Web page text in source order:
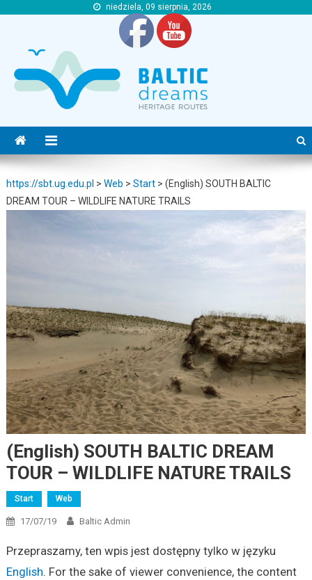
niedziela, 09 sierpnia, 2026
https://sbt.ug.edu.pl > Web > Start> (English) SOUTH BALTIC
DREAM TOUR – WILDLIFE NATURE TRAILS
(English) SOUTH BALTIC DREAM
TOUR – WILDLIFE NATURE TRAILS
Start Web
17/07/19 Baltic Admin
Przepraszamy, ten wpis jest dostępny tylko w języku
English. For the sake of viewer convenience, the content